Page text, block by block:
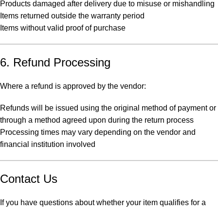
Products damaged after delivery due to misuse or mishandling
Items returned outside the warranty period
Items without valid proof of purchase
6. Refund Processing
Where a refund is approved by the vendor:
Refunds will be issued using the original method of payment or
through a method agreed upon during the return process
Processing times may vary depending on the vendor and
financial institution involved
Contact Us
If you have questions about whether your item qualifies for a